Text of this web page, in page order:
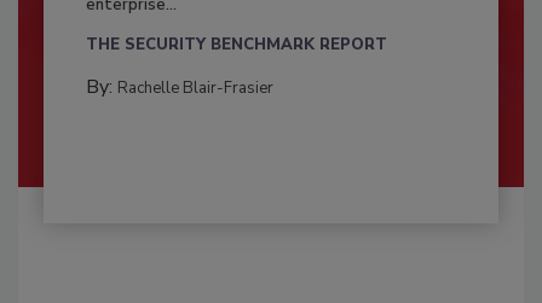
enterprise...
THE SECURITY BENCHMARK REPORT
By: Rachelle Blair-Frasier